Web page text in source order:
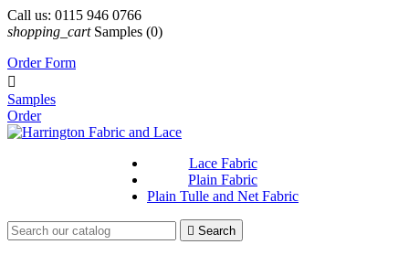
Call us: 0115 946 0766
shopping_cart Samples (0)
Order Form

Samples
Order
Lace Fabric
Plain Fabric
Plain Tulle and Net Fabric
 Search